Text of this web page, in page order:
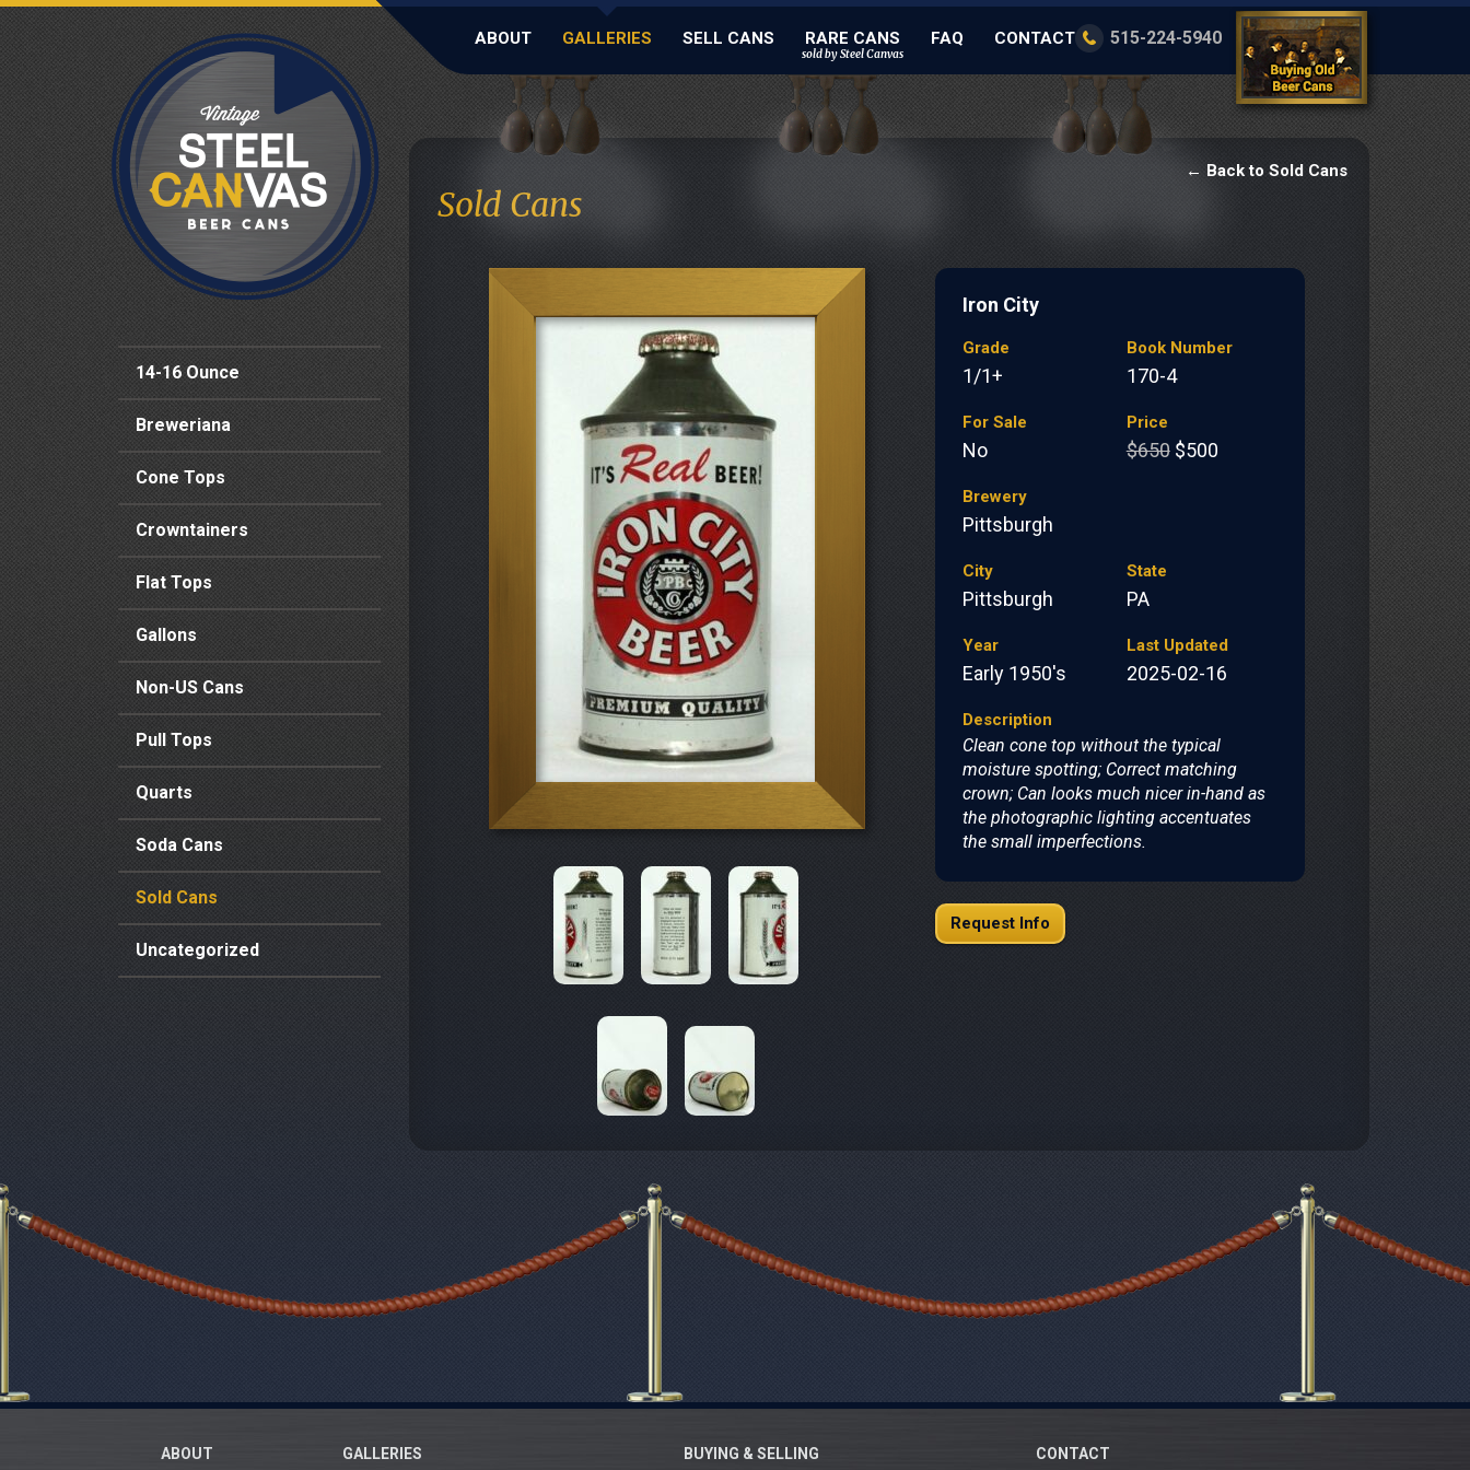
ABOUT GALLERIES SELL CANS RARE CANS
sold by Steel Canvas
FAQ CONTACT 515-224-5940
14-16 Ounce
Breweriana
Cone Tops
Crowntainers
Flat Tops
Gallons
Non-US Cans
Pull Tops
Quarts
Soda Cans
Sold Cans
Uncategorized
Sold Cans
← Back to Sold Cans
Iron City
Grade
1/1+
Book Number
170-4
For Sale
No
Price
$650 $500
Brewery
Pittsburgh
City
Pittsburgh
State
PA
Year
Early 1950's
Last Updated
2025-02-16
Description
Clean cone top without the typical
moisture spotting; Correct matching
crown; Can looks much nicer in-hand as
the photographic lighting accentuates
the small imperfections.
Request Info
ABOUT GALLERIES BUYING & SELLING CONTACT